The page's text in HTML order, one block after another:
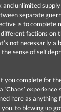
unlimited
separate
is to complete
factions on
not necessarily a
sense of self
you complete for
here as
to blowing up